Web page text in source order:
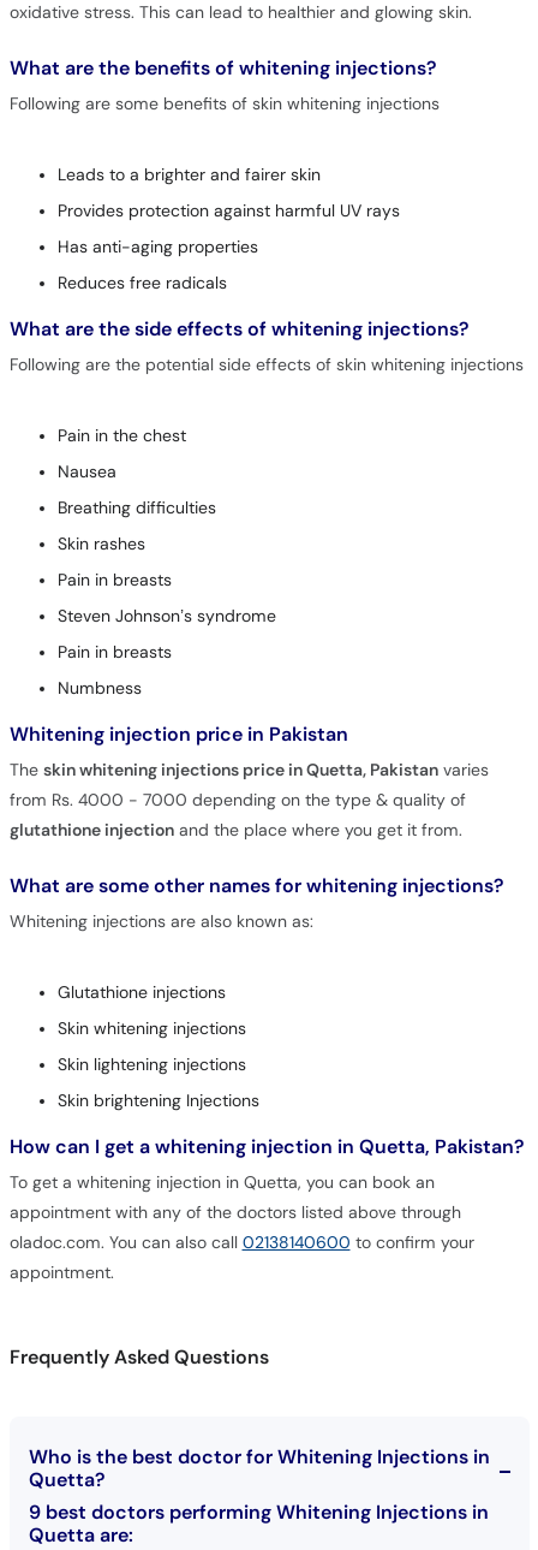
oxidative stress. This can lead to healthier and glowing skin.
What are the benefits of whitening injections?
Following are some benefits of skin whitening injections
Leads to a brighter and fairer skin
Provides protection against harmful UV rays
Has anti-aging properties
Reduces free radicals
What are the side effects of whitening injections?
Following are the potential side effects of skin whitening injections
Pain in the chest
Nausea
Breathing difficulties
Skin rashes
Pain in breasts
Steven Johnson’s syndrome
Pain in breasts
Numbness
Whitening injection price in Pakistan
The skin whitening injections price in Quetta, Pakistanvaries
from Rs. 4000 - 7000 depending on the type & quality of
glutathione injectionand the place where you get it from.
What are some other names for whitening injections?
Whitening injections are also known as:
Glutathione injections
Skin whitening injections
Skin lightening injections
Skin brightening Injections
How can I get a whitening injection in Quetta, Pakistan?
To get a whitening injection in Quetta, you can book an
appointment with any of the doctors listed above through
oladoc.com. You can also call 02138140600 to confirm your
appointment.
Frequently Asked Questions
Who is the best doctor for Whitening Injections in
Quetta?
9 best doctors performing Whitening Injections in
Quetta are: